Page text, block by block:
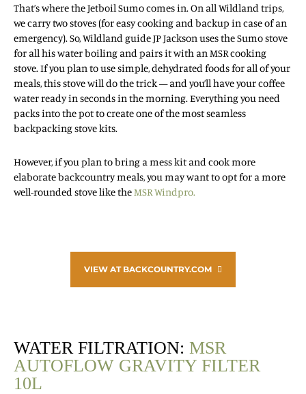
That’s where the Jetboil Sumo comes in. On all Wildland trips,
we carry two stoves (for easy cooking and backup in case of an
emergency). So, Wildland guide JP Jackson uses the Sumo stove
for all his water boiling and pairs it with an MSR cooking
stove. If you plan to use simple, dehydrated foods for all of your
meals, this stove will do the trick — and you’ll have your coffee
water ready in seconds in the morning. Everything you need
packs into the pot to create one of the most seamless
backpacking stove kits.
However, if you plan to bring a mess kit and cook more
elaborate backcountry meals, you may want to opt for a more
well-rounded stove like theMSR Windpro.
VIEW AT BACKCOUNTRY.COM
WATER FILTRATION: MSR
AUTOFLOW GRAVITY FILTER
10L